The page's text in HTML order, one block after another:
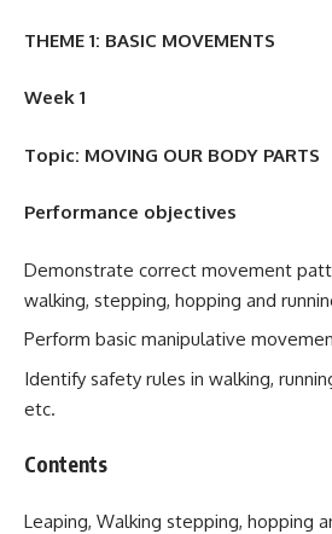
THEME 1: BASIC MOVEMENTS
Week 1
Topic: MOVING OUR BODY
Performance objectives
Demonstrate correct movement
walking, stepping, hopping and
Perform basic manipulative
Identify safety rules in walking,
etc.
Contents
Leaping, Walking stepping, hopping